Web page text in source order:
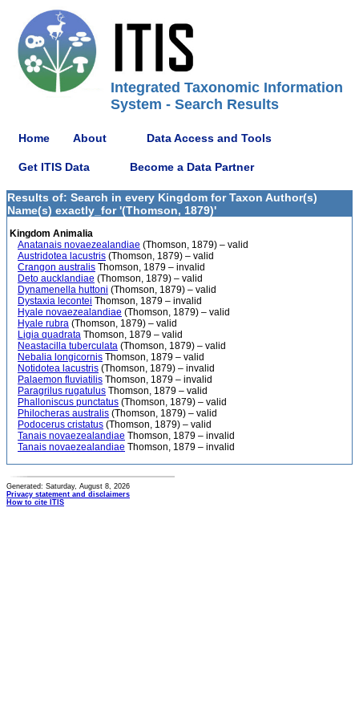
Integrated Taxonomic Information
System - Search Results
Home About Data Access and Tools
Get ITIS Data Become a Data Partner
Results of: Search in every Kingdom for Taxon Author(s)
Name(s) exactly_for '(Thomson, 1879)'
Kingdom Animalia
Anatanais novaezealandiae (Thomson, 1879) – valid
Austridotea lacustris (Thomson, 1879) – valid
Crangon australis Thomson, 1879 – invalid
Deto aucklandiae (Thomson, 1879) – valid
Dynamenella huttoni (Thomson, 1879) – valid
Dystaxia lecontei Thomson, 1879 – invalid
Hyale novaezealandiae (Thomson, 1879) – valid
Hyale rubra (Thomson, 1879) – valid
Ligia quadrata Thomson, 1879 – valid
Neastacilla tuberculata (Thomson, 1879) – valid
Nebalia longicornis Thomson, 1879 – valid
Notidotea lacustris (Thomson, 1879) – invalid
Palaemon fluviatilis Thomson, 1879 – invalid
Paragrilus rugatulus Thomson, 1879 – valid
Phalloniscus punctatus (Thomson, 1879) – valid
Philocheras australis (Thomson, 1879) – valid
Podocerus cristatus (Thomson, 1879) – valid
Tanais novaezealandiae Thomson, 1879 – invalid
Tanais novaezealandiae Thomson, 1879 – invalid
Generated: Saturday, August 8, 2026
Privacy statement and disclaimers
How to cite ITIS